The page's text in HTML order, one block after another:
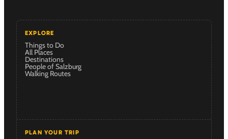
EXPLORE
Things to Do
All Places
Destinations
People of Salzburg
Walking Routes
PLAN YOUR TRIP